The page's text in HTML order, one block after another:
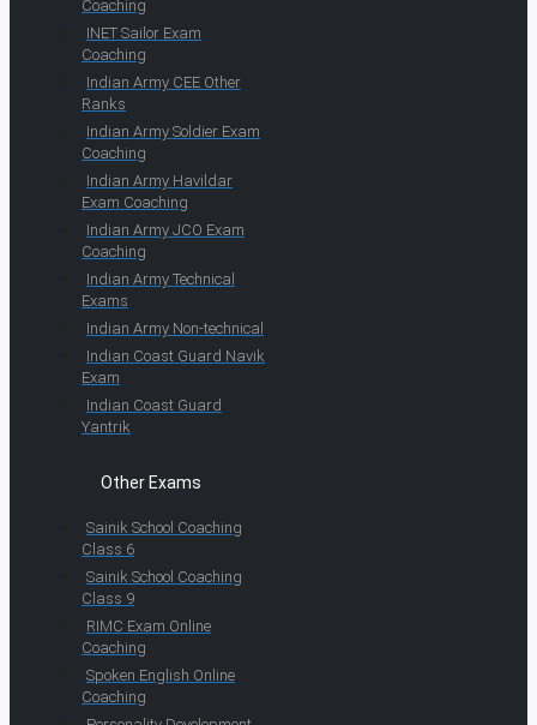
Coaching
INET Sailor Exam
Coaching
Indian Army CEE Other
Ranks
Indian Army Soldier Exam
Coaching
Indian Army Havildar
Exam Coaching
Indian Army JCO Exam
Coaching
Indian Army Technical
Exams
Indian Army Non-technical
Indian Coast Guard Navik
Exam
Indian Coast Guard
Yantrik
Other Exams
Sainik School Coaching
Class 6
Sainik School Coaching
Class 9
RIMC Exam Online
Coaching
Spoken English Online
Coaching